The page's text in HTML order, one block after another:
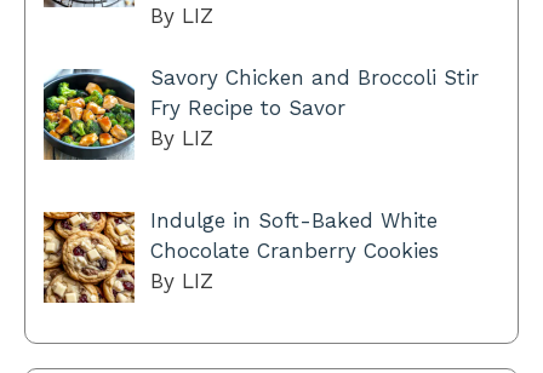
By LIZ
Savory Chicken and Broccoli Stir
Fry Recipe to Savor
By LIZ
Indulge in Soft-Baked White
Chocolate Cranberry Cookies
By LIZ